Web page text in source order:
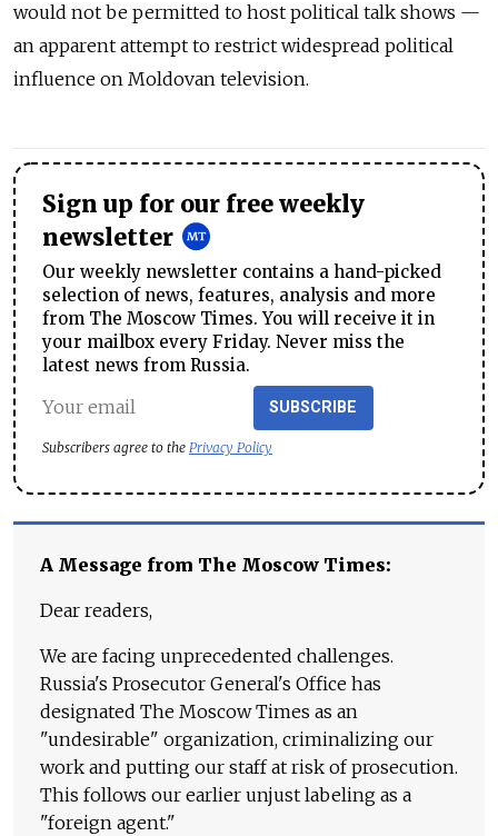
would not be permitted to host political talk shows —
an apparent attempt to restrict widespread political
influence on Moldovan television.
Sign up for our free weekly
newsletter
Our weekly newsletter contains a hand-picked
selection of news, features, analysis and more
from The Moscow Times. You will receive it in
your mailbox every Friday. Never miss the
latest news from Russia.
SUBSCRIBE
Subscribers agree to the Privacy Policy
A Message from The Moscow Times:
Dear readers,
We are facing unprecedented challenges.
Russia's Prosecutor General's Office has
designated The Moscow Times as an
"undesirable" organization, criminalizing our
work and putting our staff at risk of prosecution.
This follows our earlier unjust labeling as a
"foreign agent."